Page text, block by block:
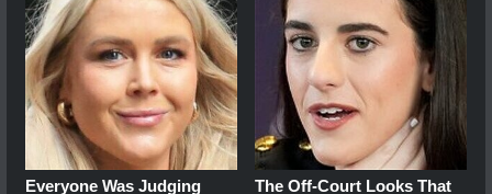
Everyone Was Judging
The Off-Court Looks That